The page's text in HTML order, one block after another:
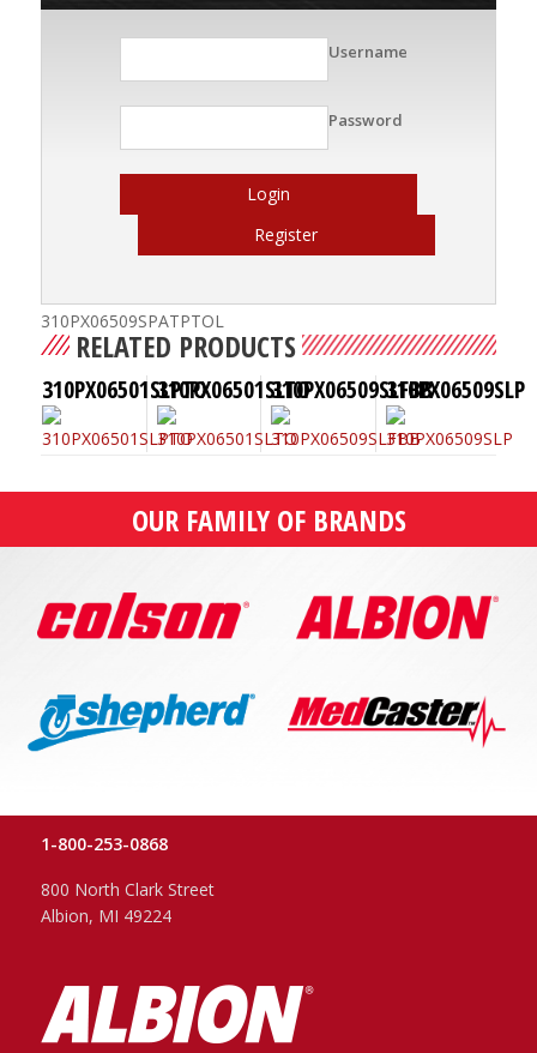
Username
Password
Login
Register
310PX06509SPATPTOL
RELATED PRODUCTS
310PX06501SLPTO310PX06501SLTO310PX06509SLFBB310PX06509SLP
OUR FAMILY OF BRANDS
1-800-253-0868
800 North Clark Street
Albion, MI 49224